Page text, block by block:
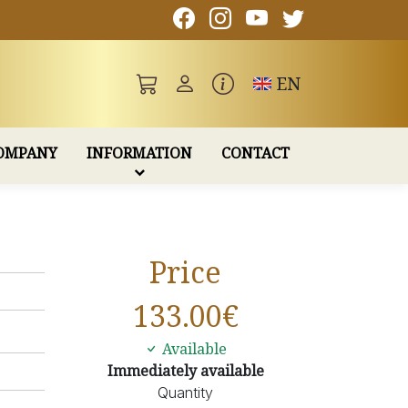
Toggle
EN
INFORMATION CONTACT
Price
133.00€
Available
Immediately available
Quantity